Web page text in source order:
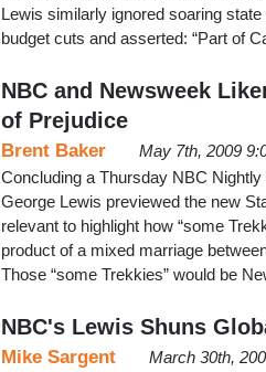
Lewis similarly ignored soaring
budget cuts and asserted: “Part of
NBC and Newsweek
of Prejudice
Brent Baker
May 7th, 2009
Concluding a Thursday NBC
George Lewis previewed the new
relevant to highlight how “some
product of a mixed marriage
Those “some Trekkies” would be
NBC's Lewis Shuns
Mike Sargent
March 30th,